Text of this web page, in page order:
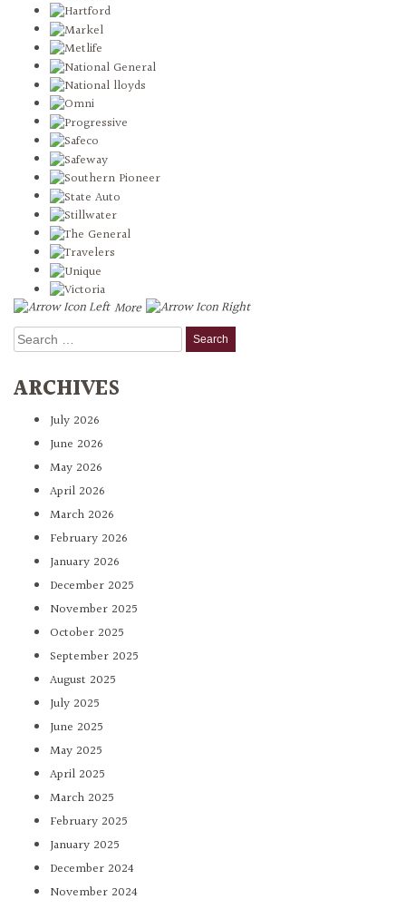
More
Search
for:
ARCHIVES
July 2026
June 2026
May 2026
April 2026
March 2026
February 2026
January 2026
December 2025
November 2025
October 2025
September 2025
August 2025
July 2025
June 2025
May 2025
April 2025
March 2025
February 2025
January 2025
December 2024
November 2024